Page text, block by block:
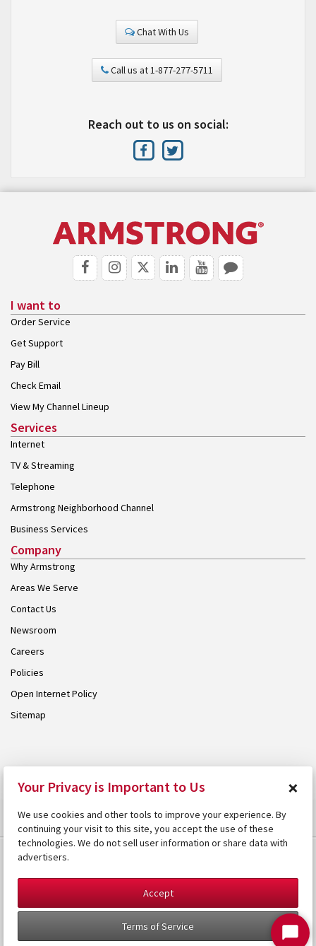
Chat With Us
Call us at 1-877-277-5711
Reach out to us on social:
I want to
Order Service
Get Support
Pay Bill
Check Email
View My Channel Lineup
Services
Internet
TV & Streaming
Telephone
Armstrong Neighborhood Channel
Business Services
Company
Why Armstrong
Areas We Serve
Contact Us
Newsroom
Careers
Policies
Open Internet Policy
Sitemap
Your Privacy is Important to Us ×
We use cookies and other tools to improve your experience. By
continuing your visit to this site, you accept the use of these
technologies. We do not sell user information or share data with
advertisers.
Accept
Terms of Service
Start